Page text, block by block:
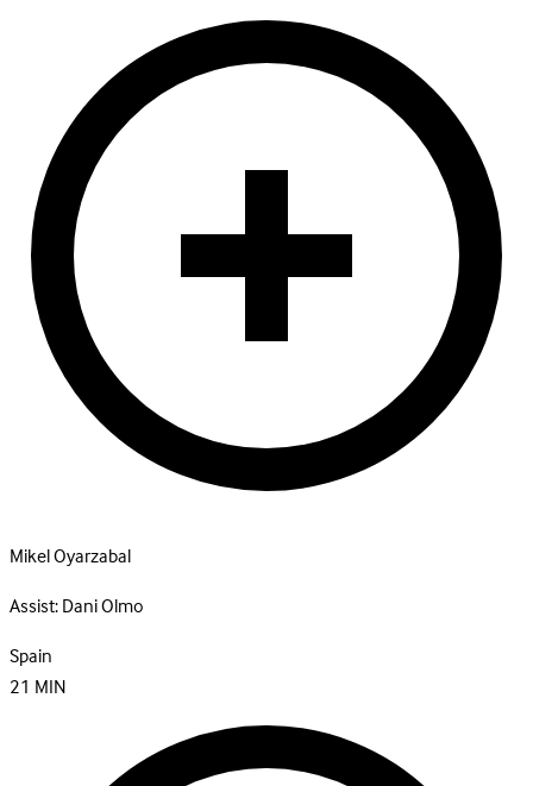
Mikel Oyarzabal
Assist:Dani Olmo
Spain
21 MIN